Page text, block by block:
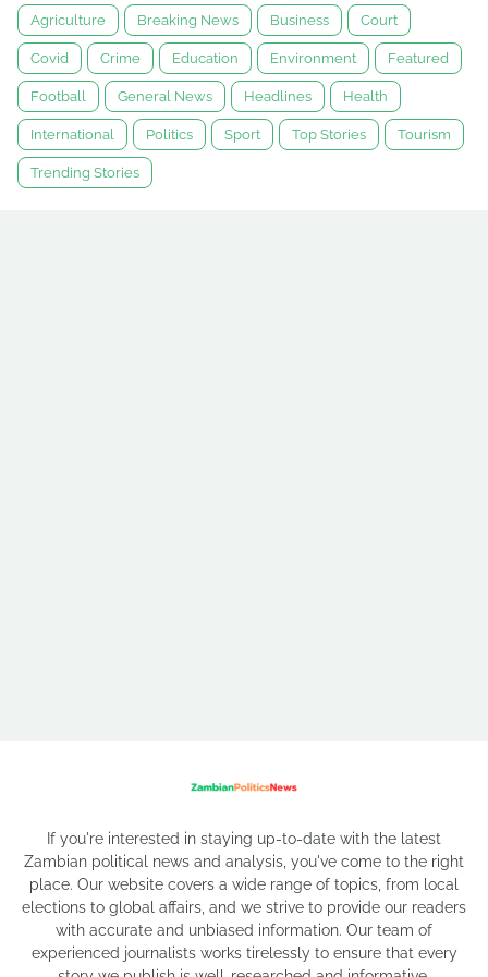
Agriculture Breaking News Business Court
Covid Crime Education Environment Featured
Football General News Headlines Health
International Politics Sport Top Stories Tourism
Trending Stories
If you're interested in staying up-to-date with the latest
Zambian political news and analysis, you've come to the right
place. Our website covers a wide range of topics, from local
elections to global affairs, and we strive to provide our readers
with accurate and unbiased information. Our team of
experienced journalists works tirelessly to ensure that every